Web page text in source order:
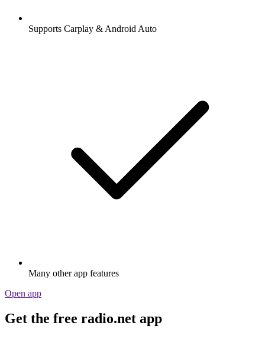
Supports Carplay & Android Auto
Many other app features
Open app
Get the free radio.net app